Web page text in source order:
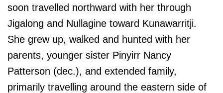
soon travelled northward with her through
Jigalong and Nullagine toward Kunawarritji.
She grew up, walked and hunted with her
parents, younger sister Pinyirr Nancy
Patterson (dec.), and extended family,
primarily travelling around the eastern side of